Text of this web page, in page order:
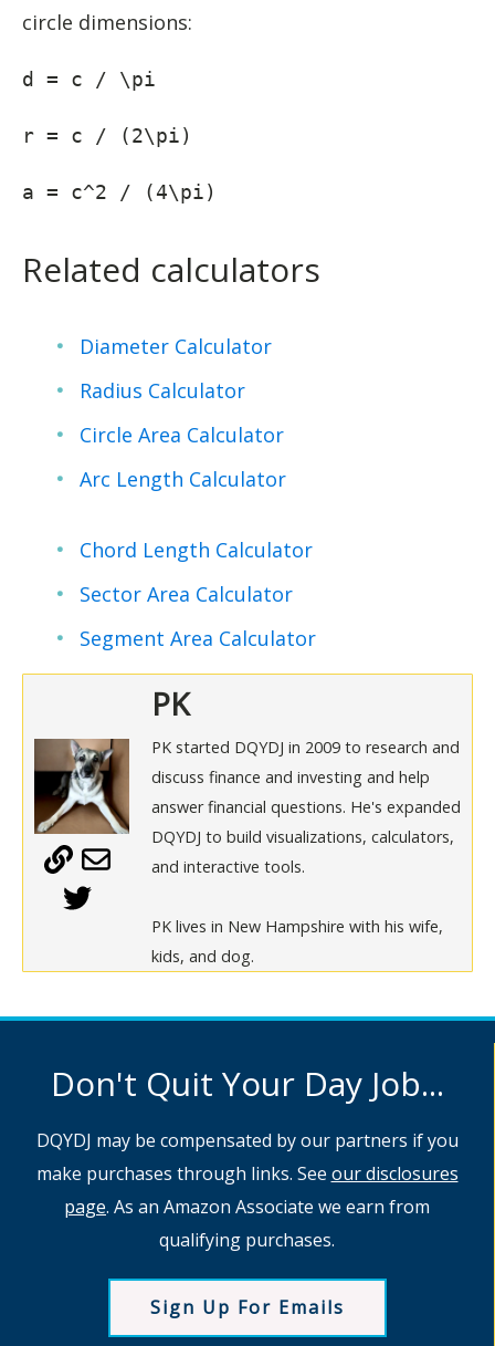
circle dimensions:
d = c / \pi
r = c / (2\pi)
a = c^2 / (4\pi)
Related calculators
Diameter Calculator
Radius Calculator
Circle Area Calculator
Arc Length Calculator
Chord Length Calculator
Sector Area Calculator
Segment Area Calculator
PK
PK started DQYDJ in 2009 to research and
discuss finance and investing and help
answer financial questions. He's expanded
DQYDJ to build visualizations, calculators,
and interactive tools.
PK lives in New Hampshire with his wife,
kids, and dog.
Don't Quit Your Day Job...
DQYDJ may be compensated by our partners if you
make purchases through links. See our disclosures
page. As an Amazon Associate we earn from
qualifying purchases.
Sign Up For Emails